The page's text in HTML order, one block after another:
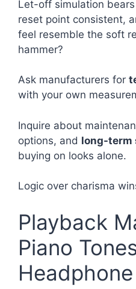
Let-off simulation
reset point consistent,
feel resemble the soft
hammer?
Ask manufacturers for
with your own
Inquire about
options, and long-term
buying on looks alone.
Logic over charisma
Playback
Piano